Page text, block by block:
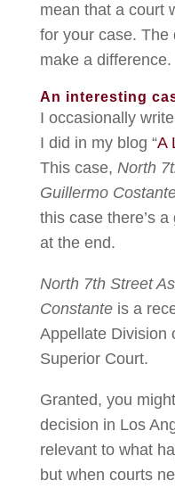
mean that a court
for your case. The
make a difference.
An interesting
I occasionally
I did in my blog “A
This case, North
Guillermo
this case there’s
at the end.
North 7th Street
Constanteis a
Appellate Division
Superior Court.
Granted, you
decision in Los
relevant to what
but when courts